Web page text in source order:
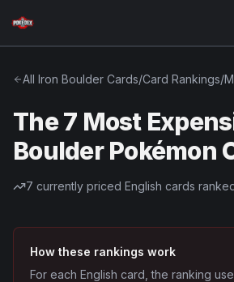
All Iron Boulder Cards/Card Rankings/
The 7 Most
Boulder Pokémon
7 currently priced English cards
How these rankings work
For each English card, the ranking